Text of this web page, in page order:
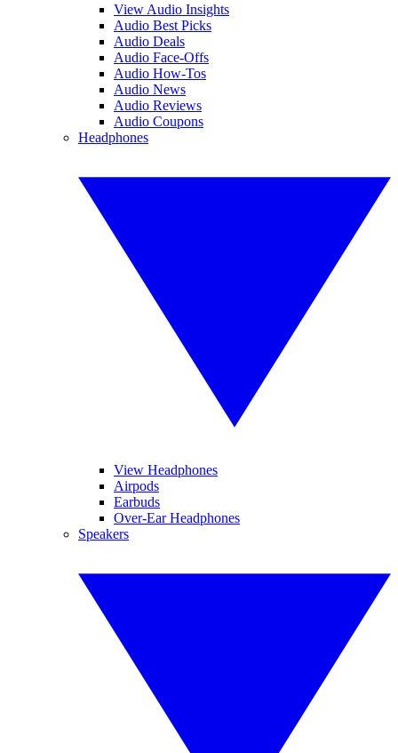
View Audio Insights
Audio Best Picks
Audio Deals
Audio Face-Offs
Audio How-Tos
Audio News
Audio Reviews
Audio Coupons
Headphones
View Headphones
Airpods
Earbuds
Over-Ear Headphones
Speakers